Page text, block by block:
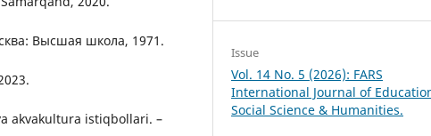
Высшая школа, 1971.
akvakultura istiqbollari. –
Issue
Vol. 14 No. 5 (2026): FARS
International Journal of
Social Science & Humanities.